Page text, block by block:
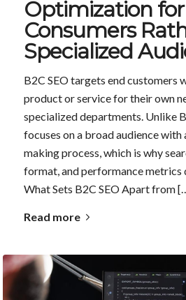
Optimization
Consumers
Specialized
B2C SEO targets end customers
product or service for their own
specialized departments. Unlike
focuses on a broad audience with
making process, which is why
format, and performance
What Sets B2C SEO Apart from
Read more